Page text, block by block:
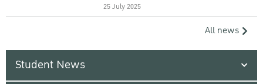
25 July 2025
All news
Student News